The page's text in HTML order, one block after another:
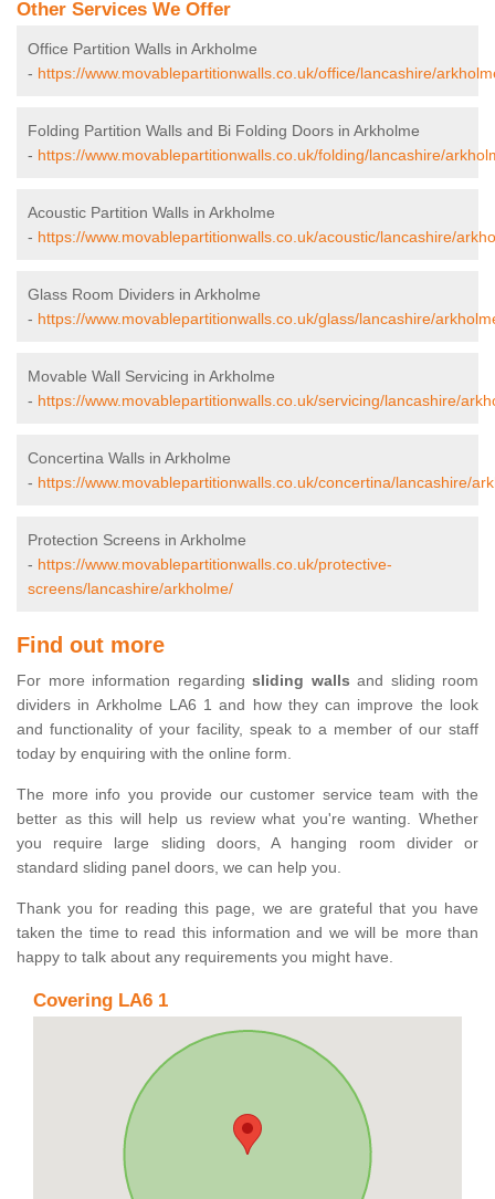
Other Services We Offer
Office Partition Walls in Arkholme
- https://www.movablepartitionwalls.co.uk/office/lancashire/
Folding Partition Walls and Bi Folding Doors in Arkholme
- https://www.movablepartitionwalls.co.uk/folding/lancashire/
Acoustic Partition Walls in Arkholme
- https://www.movablepartitionwalls.co.uk/acoustic/lancashire/
Glass Room Dividers in Arkholme
- https://www.movablepartitionwalls.co.uk/glass/lancashire/
Movable Wall Servicing in Arkholme
- https://www.movablepartitionwalls.co.uk/servicing/lancashire/
Concertina Walls in Arkholme
- https://www.movablepartitionwalls.co.uk/concertina/lancashire/
Protection Screens in Arkholme
- https://www.movablepartitionwalls.co.uk/protective-
screens/lancashire/arkholme/
Find out more
For more information regarding sliding walls and sliding room
dividers in Arkholme LA6 1 and how they can improve the look
and functionality of your facility, speak to a member of our staff
today by enquiring with the online form.
The more info you provide our customer service team with the
better as this will help us review what you're wanting. Whether
you require large sliding doors, A hanging room divider or
standard sliding panel doors, we can help you.
Thank you for reading this page, we are grateful that you have
taken the time to read this information and we will be more than
happy to talk about any requirements you might have.
Covering LA6 1